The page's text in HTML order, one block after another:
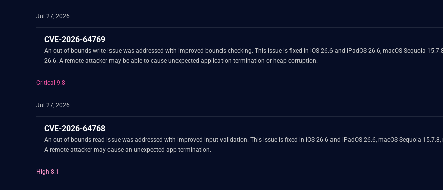
Jul 27, 2026
CVE-2026-64769
An out-of-bounds write issue was addressed with improved bounds checking. This issue is fixed in iOS 26.6 and iPadOS 26.6, macOS Sequoia
26.6. A remote attacker may be able to cause unexpected application termination or heap corruption.
Critical 9.8
Jul 27, 2026
CVE-2026-64768
An out-of-bounds read issue was addressed with improved input validation. This issue is fixed in iOS 26.6 and iPadOS 26.6, macOS Sequoia 15.7.8,
A remote attacker may cause an unexpected app termination.
High 8.1